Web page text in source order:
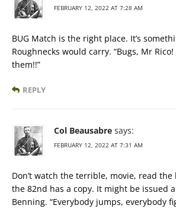
FEBRUARY 12, 2022 AT 7:28 AM
BUG Match is the right place. It’s
Roughnecks would carry. “Bugs, Mr
them!!”
REPLY
Col Beausabre says:
FEBRUARY 12, 2022 AT 7:31 AM
Don’t watch the terrible, movie, read the
the 82nd has a copy. It might be issued
Benning. “Everybody jumps, everybody